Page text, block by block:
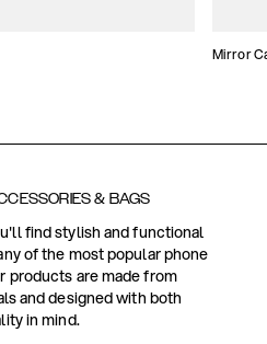
Mirror
& BAGS
find stylish and functional
of the most popular phone
products are made from
and designed with both
in mind.